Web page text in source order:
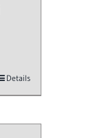
Details